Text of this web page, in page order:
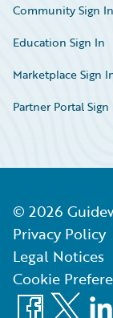
Community Sign In
Education Sign In
Marketplace Sign
Partner Portal Sign
© 2026
Privacy Policy
Legal Notices
Cookie
Facebook
X